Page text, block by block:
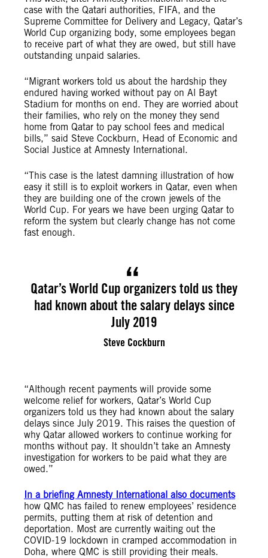
case with the Qatari authorities, FIFA, and the
Supreme Committee for Delivery and Legacy, Qatar’s
World Cup organizing body, some employees began
to receive part of what they are owed, but still have
outstanding unpaid salaries.
“Migrant workers told us about the hardship they
endured having worked without pay on Al Bayt
Stadium for months on end. They are worried about
their families, who rely on the money they send
home from Qatar to pay school fees and medical
bills,” said Steve Cockburn, Head of Economic and
Social Justice at Amnesty International.
“This case is the latest damning illustration of how
easy it still is to exploit workers in Qatar, even when
they are building one of the crown jewels of the
World Cup. For years we have been urging Qatar to
reform the system but clearly change has not come
fast enough.
Qatar’s World Cup organizers told us they
had known about the salary delays since
July 2019
Steve Cockburn
“Although recent payments will provide some
welcome relief for workers, Qatar’s World Cup
organizers told us they had known about the salary
delays since July 2019. This raises the question of
why Qatar allowed workers to continue working for
months without pay. It shouldn’t take an Amnesty
investigation for workers to be paid what they are
owed.”
In a briefing Amnesty International also documents
how QMC has failed to renew employees’ residence
permits, putting them at risk of detention and
deportation. Most are currently waiting out the
COVID-19 lockdown in cramped accommodation in
Doha, where QMC is still providing their meals.